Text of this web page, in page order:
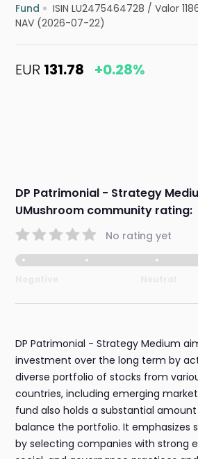
Fund ISIN LU2475464728 /Valor
NAV (2026-07-22)
EUR 131.78 +0.28%
DP Patrimonial - Strategy
UMushroom community rating:
No rating yet
DP Patrimonial - Strategy Medium
investment over the long term by
diverse portfolio of stocks from
countries, including emerging
fund also holds a substantial
balance the portfolio. It emphasizes
by selecting companies with strong